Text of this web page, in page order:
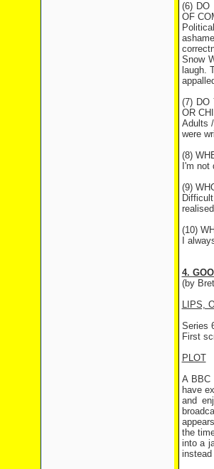
(6) DO
OF
Snow
laugh.
(7) DO
OR
Adults
were
(8)
I'm
(9)
(10)
I
4.
(by
LIPS,
Series
First
PLOT
A BBC
have
and
the
into a